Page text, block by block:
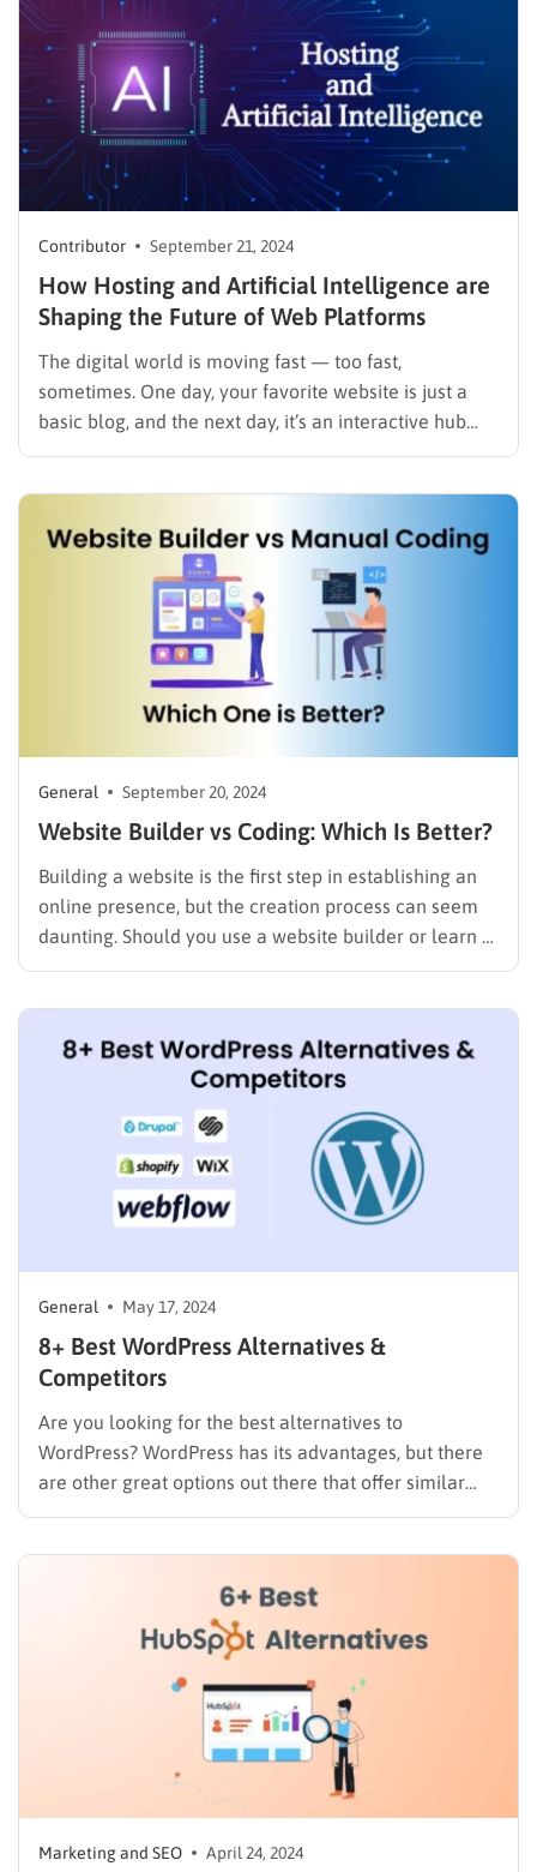
Contributor September 21, 2024
How Hosting and Artificial Intelligence are
Shaping the Future of Web Platforms
The digital world is moving fast — too fast,
sometimes. One day, your favorite website is just a
basic blog, and the next day, it’s an interactive hub
offering personalized content tailored just for you.
General September 20, 2024
Website Builder vs Coding: Which Is Better?
Building a website is the first step in establishing an
online presence, but the creation process can seem
daunting. Should you use a website builder or learn to
code? This question has fueled countless debates,
differences…
General May 17, 2024
8+ Best WordPress Alternatives &
Competitors
Are you looking for the best alternatives to
WordPress? WordPress has its advantages, but there
are other great options out there that offer similar
features like website design, blogging tools, and
Marketing and SEO April 24, 2024